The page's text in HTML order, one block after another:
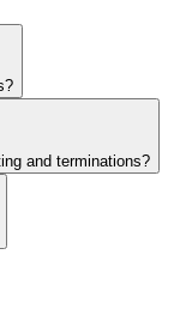
and terminations?